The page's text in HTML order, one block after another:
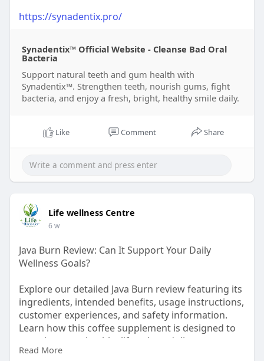
https://synadentix.pro/
Synadentix™ Official Website - Cleanse Bad Oral
Bacteria
Support natural teeth and gum health with
Synadentix™. Strengthen teeth, nourish gums, fight
bacteria, and enjoy a fresh, bright, healthy smile daily.
Like Comment Share
Life wellness Centre
6 w
Java Burn Review: Can It Support Your Daily
Wellness Goals?
Explore our detailed Java Burn review featuring its
ingredients, intended benefits, usage instructions,
customer experiences, and safety information.
Learn how this coffee supplement is designed to
complement a healthy lifestyle and discover more
through the official website before purchasing.
Read More